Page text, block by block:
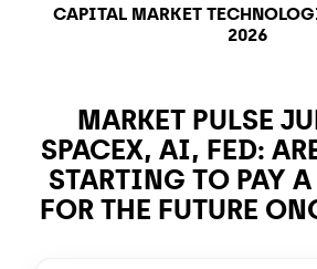
CAPITAL MARKET
2026
MARKET PULSE
SPACEX, AI, FED:
STARTING TO PAY
FOR THE FUTURE